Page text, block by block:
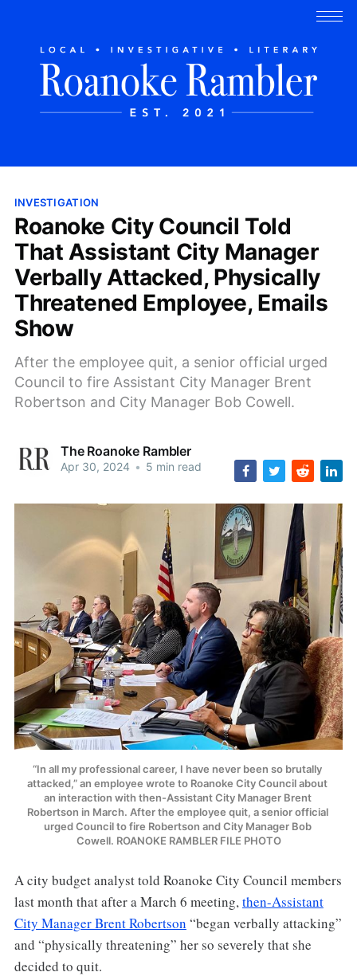
INVESTIGATION
Roanoke City Council Told
That Assistant City Manager
Verbally Attacked, Physically
Threatened Employee, Emails
Show
After the employee quit, a senior official urged
Council to fire Assistant City Manager Brent
Robertson and City Manager Bob Cowell.
The Roanoke Rambler
Apr 30, 2024 • 5 min read
“In all my professional career, I have never been so brutally
attacked,” an employee wrote to Roanoke City Council about
an interaction with then-Assistant City Manager Brent
Robertson in March. After the employee quit, a senior official
urged Council to fire Robertson and City Manager Bob
Cowell. ROANOKE RAMBLER FILE PHOTO
A city budget analyst told Roanoke City Council members
last month that after a March 6 meeting,then-Assistant
City Manager Brent Robertson “began verbally attacking”
and “physically threatening” her so severely that she
decided to quit.